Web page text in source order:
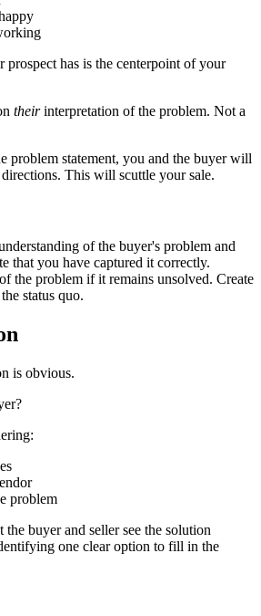
has is the centerpoint of your
theirinterpretation of the problem. Not a
problem statement, you and the buyer will
This will scuttle your sale.
of the buyer's problem and
that you have captured it correctly.
the problem if it remains unsolved. Create
status quo.
is obvious.
problem
buyer and seller see the solution
one clear option to fill in the